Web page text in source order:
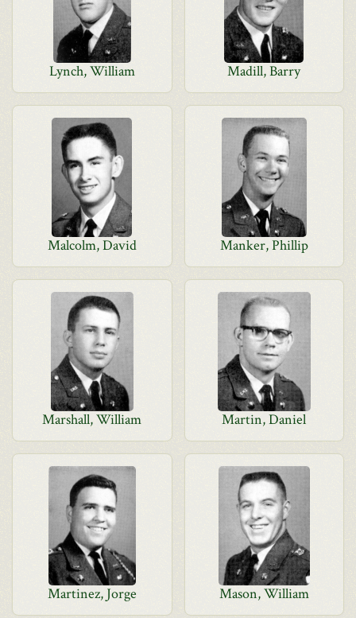
Lynch, William Madill, Barry
Malcolm, David Manker, Phillip
Marshall, William Martin, Daniel
Martinez, Jorge Mason, William